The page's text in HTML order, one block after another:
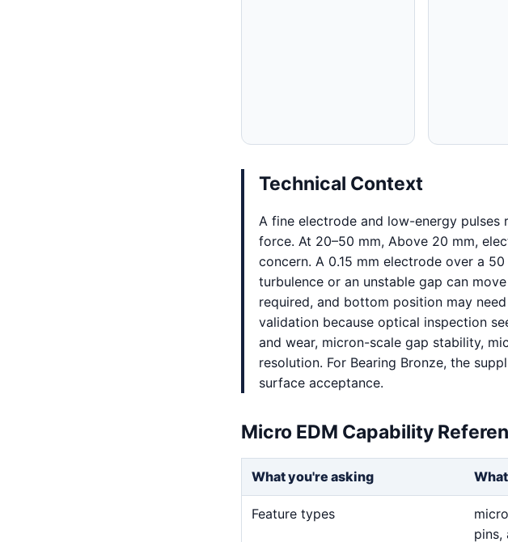
Technical Context
A fine electrode and low-energy
force. At 20–50 mm, Above 20 mm,
concern. A 0.15 mm electrode over a
turbulence or an unstable gap can
required, and bottom position may
validation because optical inspection
and wear, micron-scale gap stability,
resolution. For Bearing Bronze, the
surface acceptance.
Micro EDM Capability
What you're asking
Feature types
pins,